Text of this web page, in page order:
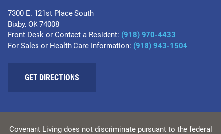
7300 E. 121st Place South
Bixby, OK 74008
Front Desk or Contact a Resident: (918) 970-4433
For Sales or Health Care Information: (918) 943-1504
GET DIRECTIONS
Covenant Living does not discriminate pursuant to the federal